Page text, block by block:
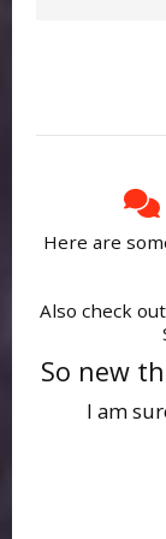
features
Make
Here are
Also check
So new
I am